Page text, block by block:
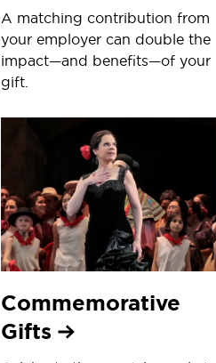
A matching contribution from
your employer can double the
impact—and benefits—of your
gift.
Commemorative
Gifts